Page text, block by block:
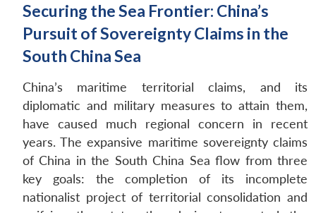
Securing the Sea Frontier: China’s
Pursuit of Sovereignty Claims in the
South China Sea
China’s maritime territorial claims, and its
diplomatic and military measures to attain them,
have caused much regional concern in recent
years. The expansive maritime sovereignty claims
of China in the South China Sea flow from three
key goals: the completion of its incomplete
nationalist project of territorial consolidation and